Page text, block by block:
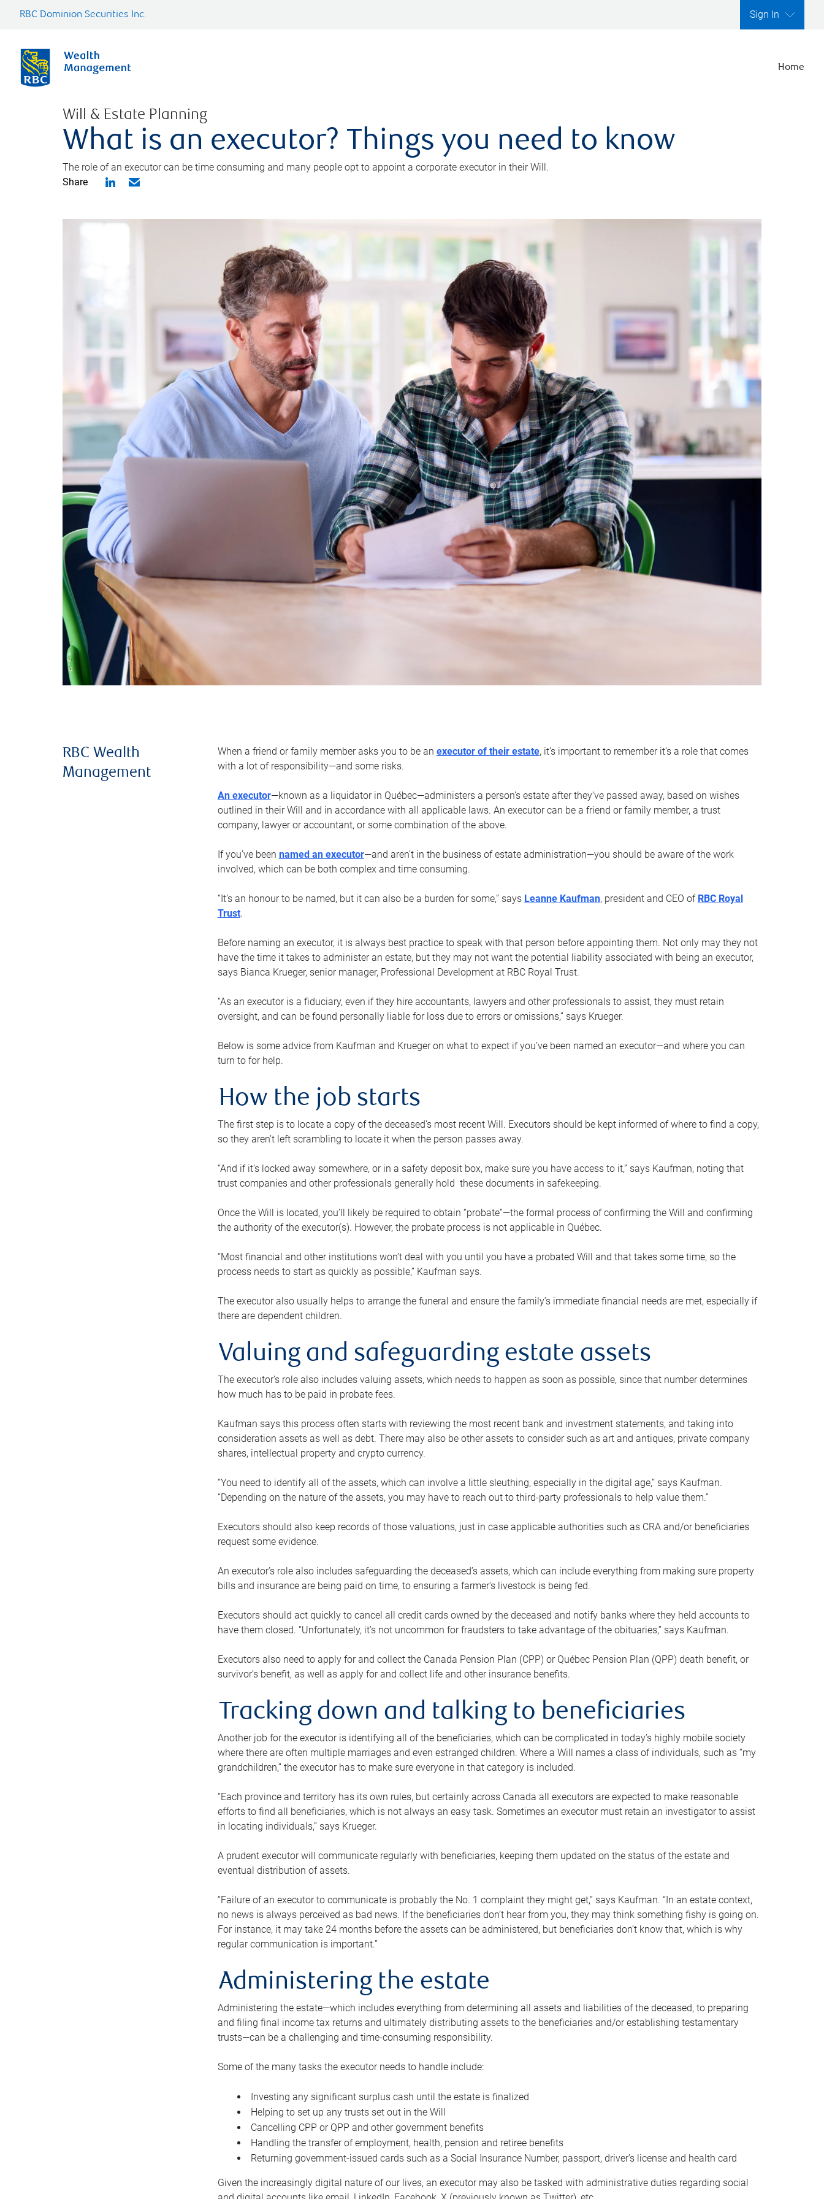
RBC Dominion Securities Inc. Sign In
Home
Will & Estate Planning
What is an executor? Things you need to know
The role of an executor can be time consuming and many people opt to appoint a corporate executor in their Will.
Share
RBC Wealth
Management
When a friend or family member asks you to be an executor of their estate, it’s important to remember it’s a role that comes
with a lot of responsibility—and some risks.
An executor—known as a liquidator in Québec—administers a person’s estate after they’ve passed away, based on wishes
outlined in their Will and in accordance with all applicable laws. An executor can be a friend or family member, a trust
company, lawyer or accountant, or some combination of the above.
If you’ve been named an executor—and aren’t in the business of estate administration—you should be aware of the work
involved, which can be both complex and time consuming.
“It’s an honour to be named, but it can also be a burden for some,” says Leanne Kaufman, president and CEO of RBC Royal
Trust.
Before naming an executor, it is always best practice to speak with that person before appointing them. Not only may they not
have the time it takes to administer an estate, but they may not want the potential liability associated with being an executor,
says Bianca Krueger, senior manager, Professional Development at RBC Royal Trust.
“As an executor is a fiduciary, even if they hire accountants, lawyers and other professionals to assist, they must retain
oversight, and can be found personally liable for loss due to errors or omissions,” says Krueger.
Below is some advice from Kaufman and Krueger on what to expect if you’ve been named an executor—and where you can
turn to for help.
How the job starts
The first step is to locate a copy of the deceased’s most recent Will. Executors should be kept informed of where to find a copy,
so they aren’t left scrambling to locate it when the person passes away.
“And if it’s locked away somewhere, or in a safety deposit box, make sure you have access to it,” says Kaufman, noting that
trust companies and other professionals generally hold these documents in safekeeping.
Once the Will is located, you’ll likely be required to obtain “probate”—the formal process of confirming the Will and confirming
the authority of the executor(s). However, the probate process is not applicable in Québec.
“Most financial and other institutions won’t deal with you until you have a probated Will and that takes some time, so the
process needs to start as quickly as possible,” Kaufman says.
The executor also usually helps to arrange the funeral and ensure the family’s immediate financial needs are met, especially if
there are dependent children.
Valuing and safeguarding estate assets
The executor’s role also includes valuing assets, which needs to happen as soon as possible, since that number determines
how much has to be paid in probate fees.
Kaufman says this process often starts with reviewing the most recent bank and investment statements, and taking into
consideration assets as well as debt. There may also be other assets to consider such as art and antiques, private company
shares, intellectual property and crypto currency.
“You need to identify all of the assets, which can involve a little sleuthing, especially in the digital age,” says Kaufman.
“Depending on the nature of the assets, you may have to reach out to third-party professionals to help value them.”
Executors should also keep records of those valuations, just in case applicable authorities such as CRA and/or beneficiaries
request some evidence.
An executor’s role also includes safeguarding the deceased’s assets, which can include everything from making sure property
bills and insurance are being paid on time, to ensuring a farmer’s livestock is being fed.
Executors should act quickly to cancel all credit cards owned by the deceased and notify banks where they held accounts to
have them closed. “Unfortunately, it’s not uncommon for fraudsters to take advantage of the obituaries,” says Kaufman.
Executors also need to apply for and collect the Canada Pension Plan (CPP) or Québec Pension Plan (QPP) death benefit, or
survivor’s benefit, as well as apply for and collect life and other insurance benefits.
Tracking down and talking to beneficiaries
Another job for the executor is identifying all of the beneficiaries, which can be complicated in today’s highly mobile society
where there are often multiple marriages and even estranged children. Where a Will names a class of individuals, such as “my
grandchildren,” the executor has to make sure everyone in that category is included.
“Each province and territory has its own rules, but certainly across Canada all executors are expected to make reasonable
efforts to find all beneficiaries, which is not always an easy task. Sometimes an executor must retain an investigator to assist
in locating individuals,” says Krueger.
A prudent executor will communicate regularly with beneficiaries, keeping them updated on the status of the estate and
eventual distribution of assets.
“Failure of an executor to communicate is probably the No. 1 complaint they might get,” says Kaufman. “In an estate context,
no news is always perceived as bad news. If the beneficiaries don’t hear from you, they may think something fishy is going on.
For instance, it may take 24 months before the assets can be administered, but beneficiaries don’t know that, which is why
regular communication is important.”
Administering the estate
Administering the estate—which includes everything from determining all assets and liabilities of the deceased, to preparing
and filing final income tax returns and ultimately distributing assets to the beneficiaries and/or establishing testamentary
trusts—can be a challenging and time-consuming responsibility.
Some of the many tasks the executor needs to handle include:
Investing any significant surplus cash until the estate is finalized
Helping to set up any trusts set out in the Will
Cancelling CPP or QPP and other government benefits
Handling the transfer of employment, health, pension and retiree benefits
Returning government-issued cards such as a Social Insurance Number, passport, driver’s license and health card
Given the increasingly digital nature of our lives, an executor may also be tasked with administrative duties regarding social